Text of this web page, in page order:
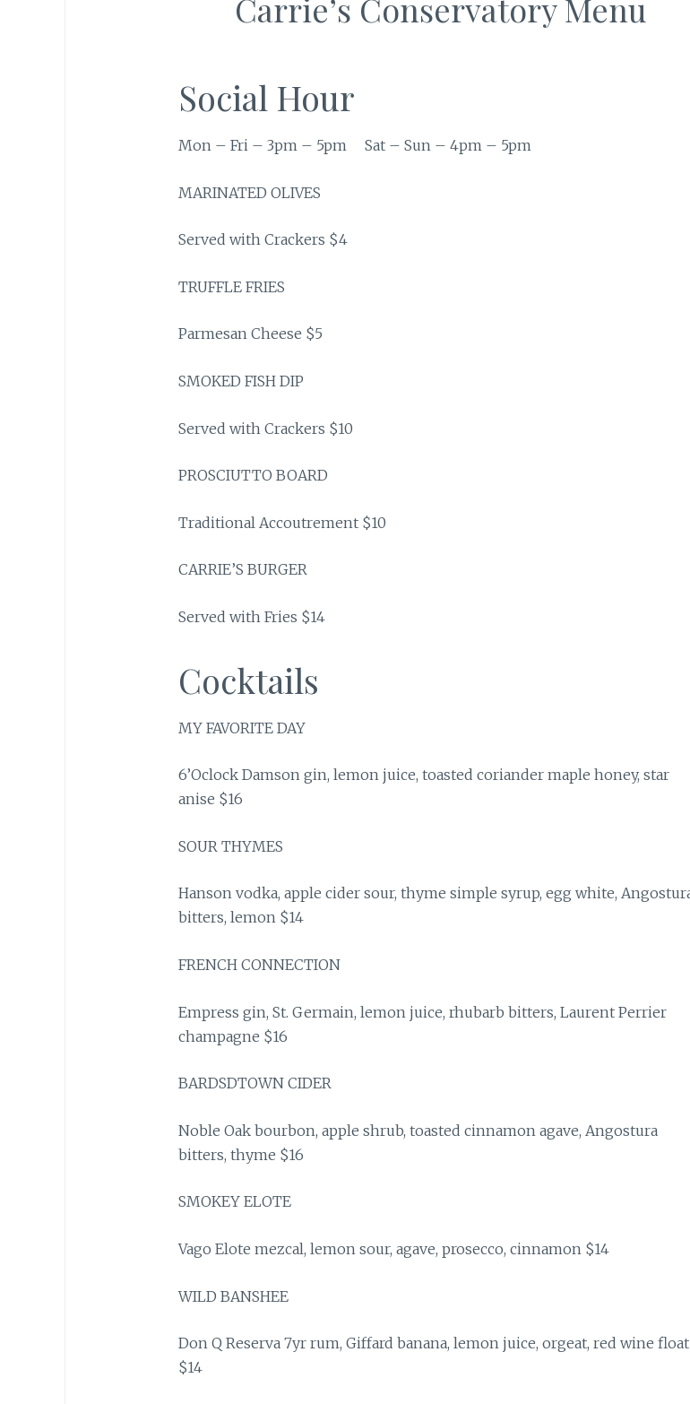
Social Hour
Mon – Fri – 3pm – 5pm Sat – Sun – 4pm – 5pm
MARINATED OLIVES
Served with Crackers $4
TRUFFLE FRIES
Parmesan Cheese $5
SMOKED FISH DIP
Served with Crackers $10
PROSCIUTTO BOARD
Traditional Accoutrement $10
CARRIE’S BURGER
Served with Fries $14
Cocktails
MY FAVORITE DAY
6’Oclock Damson gin, lemon juice, toasted coriander maple honey, star
anise $16
SOUR THYMES
Hanson vodka, apple cider sour, thyme simple syrup, egg white,
bitters, lemon $14
FRENCH CONNECTION
Empress gin, St. Germain, lemon juice, rhubarb bitters, Laurent Perrier
champagne $16
BARDSDTOWN CIDER
Noble Oak bourbon, apple shrub, toasted cinnamon agave, Angostura
bitters, thyme $16
SMOKEY ELOTE
Vago Elote mezcal, lemon sour, agave, prosecco, cinnamon $14
WILD BANSHEE
Don Q Reserva 7yr rum, Giffard banana, lemon juice, orgeat, red wine float
$14